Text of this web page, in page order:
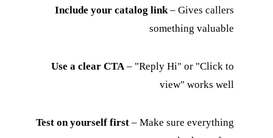
Include your catalog link– Gives callers
something valuable
Use a clear CTA– "Reply Hi" or "Click to
view" works well
Test on yourself first – Make sure everything